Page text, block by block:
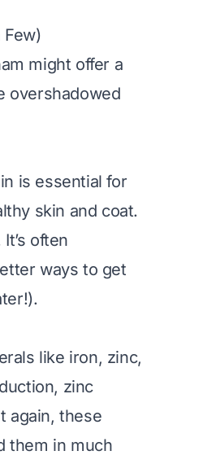
might offer a
overshadowed
is essential for
skin and coat.
often
ways to get
like iron, zinc,
zinc
again, these
them in much